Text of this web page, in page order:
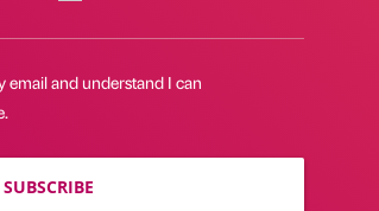
email and understand I can
SUBSCRIBE